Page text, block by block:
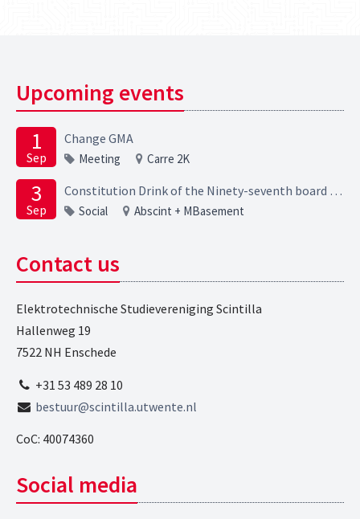
Upcoming events
1
Sep
Change GMA
Meeting Carre 2K
3
Sep
Constitution Drink of the Ninety-seventh board of the Elektrotechnische Studievereniging Scintilla
Social Abscint + MBasement
Contact us
Elektrotechnische Studievereniging Scintilla
Hallenweg 19
7522 NH Enschede
+31 53 489 28 10
bestuur@scintilla.utwente.nl
CoC: 40074360
Social media